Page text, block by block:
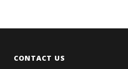
CONTACT US